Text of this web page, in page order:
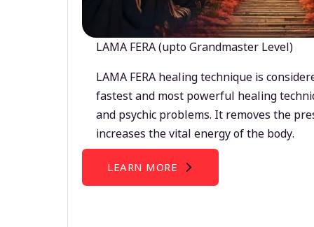
LAMA FERA (upto Grandmaster Level)
LAMA FERA healing technique is
fastest and most powerful healing
and psychic problems. It removes the
increases the vital energy of the body.
LEARN MORE